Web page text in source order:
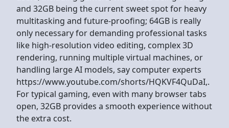
and 32GB being the current sweet spot for heavy
multitasking and future-proofing; 64GB is really
only necessary for demanding professional tasks
like high-resolution video editing, complex 3D
rendering, running multiple virtual machines, or
handling large AI models, say computer experts
https://www.youtube.com/shorts/HQKVF4QuDaI,.
For typical gaming, even with many browser tabs
open, 32GB provides a smooth experience without
the extra cost.